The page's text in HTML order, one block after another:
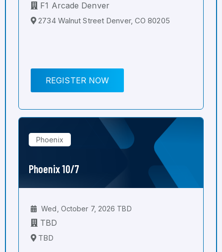
F1 Arcade Denver
2734 Walnut Street Denver, CO 80205
REGISTER NOW
Phoenix
Phoenix 10/7
Wed, October 7, 2026 TBD
TBD
TBD